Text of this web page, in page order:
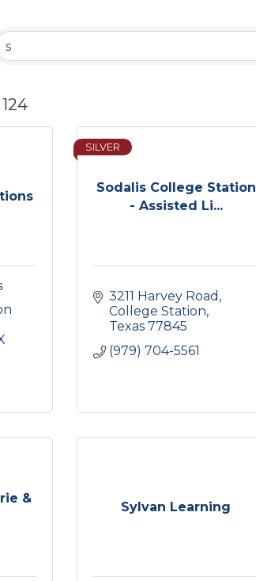
124
Sodalis College Station
- Assisted Li...
SILVER
3211 Harvey Road
College Station
Texas 77845
(979) 704-5561
&
Sylvan Learning